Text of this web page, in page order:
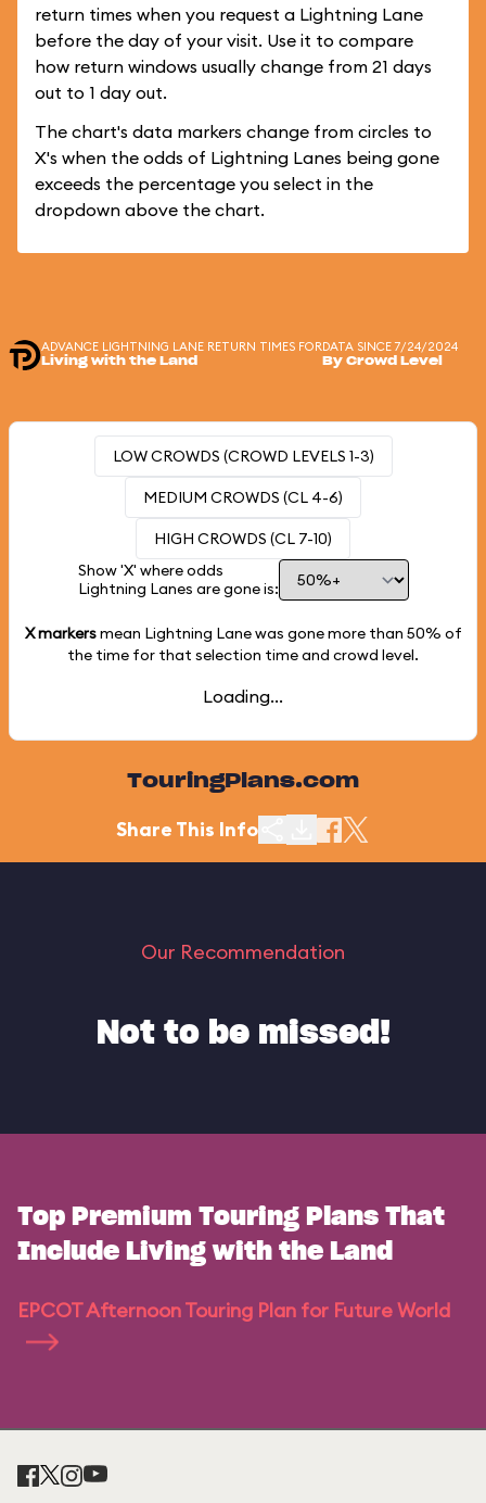
return times when you request a Lightning Lane
before the day of your visit. Use it to compare
how return windows usually change from 21 days
out to 1 day out.
The chart's data markers change from circles to
X's when the odds of Lightning Lanes being gone
exceeds the percentage you select in the
dropdown above the chart.
ADVANCE LIGHTNING LANE RETURN TIMES FOR
Living with the Land
DATA SINCE 7/24/2024
By Crowd Level
LOW CROWDS (CROWD LEVELS 1-3)
MEDIUM CROWDS (CL 4-6)
HIGH CROWDS (CL 7-10)
Show 'X' where odds
Lightning Lanes are gone is:
X markersmean Lightning Lane was gone more than 50% of
the time for that selection time and crowd level.
Loading...
TouringPlans.com
Share This Info
Our Recommendation
Not to be missed!
Top Premium Touring Plans That
Include Living with the Land
EPCOT Afternoon Touring Plan for Future World